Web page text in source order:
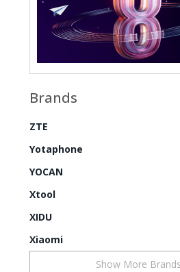
Brands
ZTE
Yotaphone
YOCAN
Xtool
XIDU
Xiaomi
Show More Brands